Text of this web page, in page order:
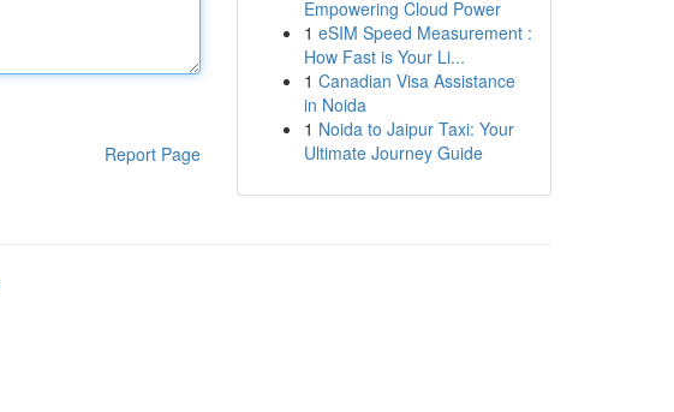
Report Page
Empowering Cloud Power
1 eSIM Speed Measurement :
How Fast is Your Li...
1 Canadian Visa Assistance
in Noida
1 Noida to Jaipur Taxi: Your
Ultimate Journey Guide